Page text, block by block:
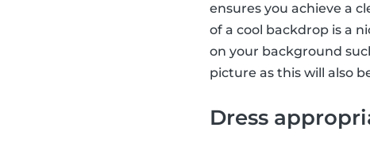
ensures you achieve a
of a cool backdrop is a
on your background
picture as this will also
Dress